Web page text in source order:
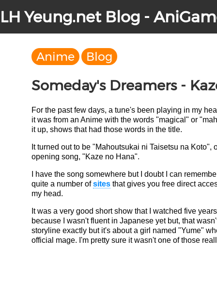
LH Yeung.net Blog -
Anime Blog
Someday's Dreamers -
For the past few days, a tune's been playing in my
it was from an Anime with the words "magical" or
it up, shows that had those words in the title.
It turned out to be "Mahoutsukai ni Taisetsu na Koto",
opening song, "Kaze no Hana".
I have the song somewhere but I doubt I can
quite a number ofsites that gives you free direct
my head.
It was a very good short show that I watched five
because I wasn't fluent in Japanese yet but, that
storyline exactly but it's about a girl named "Yume"
official mage. I'm pretty sure it wasn't one of those